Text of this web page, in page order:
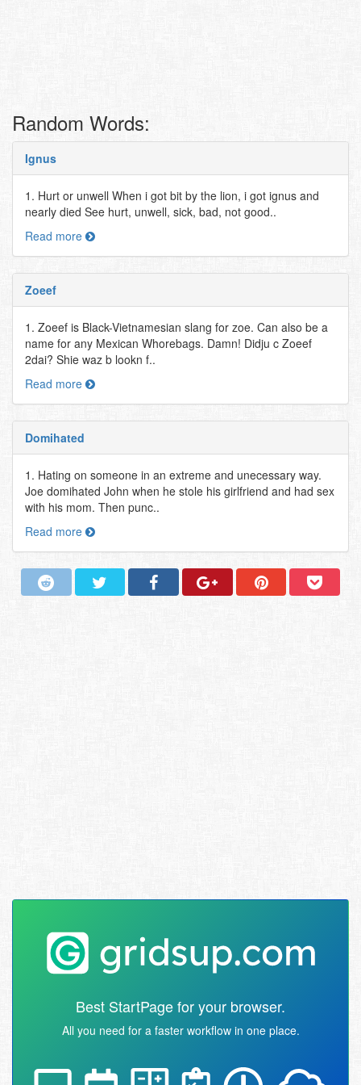
Random Words:
Ignus
1. Hurt or unwell When i got bit by the lion, i got ignus and
nearly died See hurt, unwell, sick, bad, not good..
Read more
Zoeef
1. Zoeef is Black-Vietnamesian slang for zoe. Can also be a
name for any Mexican Whorebags. Damn! Didju c Zoeef
2dai? Shie waz b lookn f..
Read more
Domihated
1. Hating on someone in an extreme and unecessary way.
Joe domihated John when he stole his girlfriend and had sex
with his mom. Then punc..
Read more
Best StartPage for your browser.
All you need for a faster workflow in one place.